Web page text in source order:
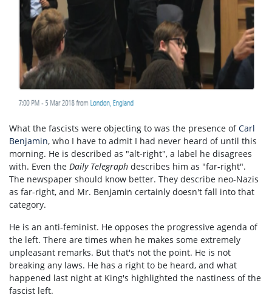
What the fascists were objecting to was the presence ofCarl
Benjamin, who I have to admit I had never heard of until this
morning. He is described as "alt-right", a label he disagrees
with. Even the Daily Telegraph describes him as "far-right".
The newspaper should know better. They describe neo-Nazis
as far-right, and Mr. Benjamin certainly doesn't fall into that
category.
He is an anti-feminist. He opposes the progressive agenda of
the left. There are times when he makes some extremely
unpleasant remarks. But that's not the point. He is not
breaking any laws. He has a right to be heard, and what
happened last night at King's highlighted the nastiness of the
fascist left.